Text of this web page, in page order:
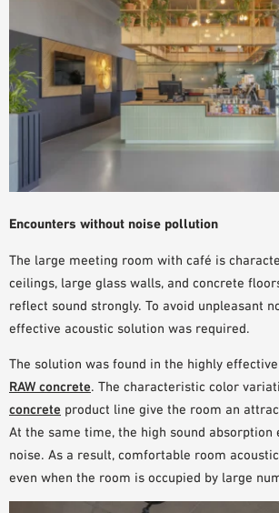
Encounters without noise pollution
The large meeting room with café is
ceilings, large glass walls, and concrete
reflect sound strongly. To avoid unpleasant
effective acoustic solution was required.
The solution was found in the highly
RAW concrete. The characteristic color
concrete product line give the room an
At the same time, the high sound absorption
noise. As a result, comfortable room
even when the room is occupied by large